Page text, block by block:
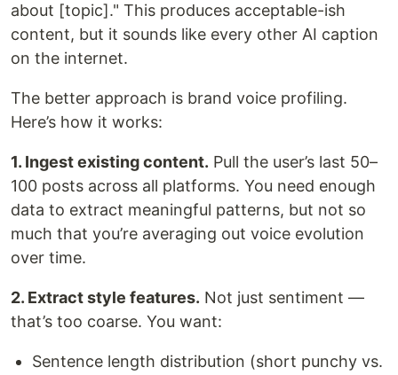
about [topic]." This produces acceptable-ish
content, but it sounds like every other AI caption
on the internet.
The better approach is brand voice profiling.
Here’s how it works:
1. Ingest existing content. Pull the user’s last 50–
100 posts across all platforms. You need enough
data to extract meaningful patterns, but not so
much that you’re averaging out voice evolution
over time.
2. Extract style features. Not just sentiment —
that’s too coarse. You want:
Sentence length distribution (short punchy vs.